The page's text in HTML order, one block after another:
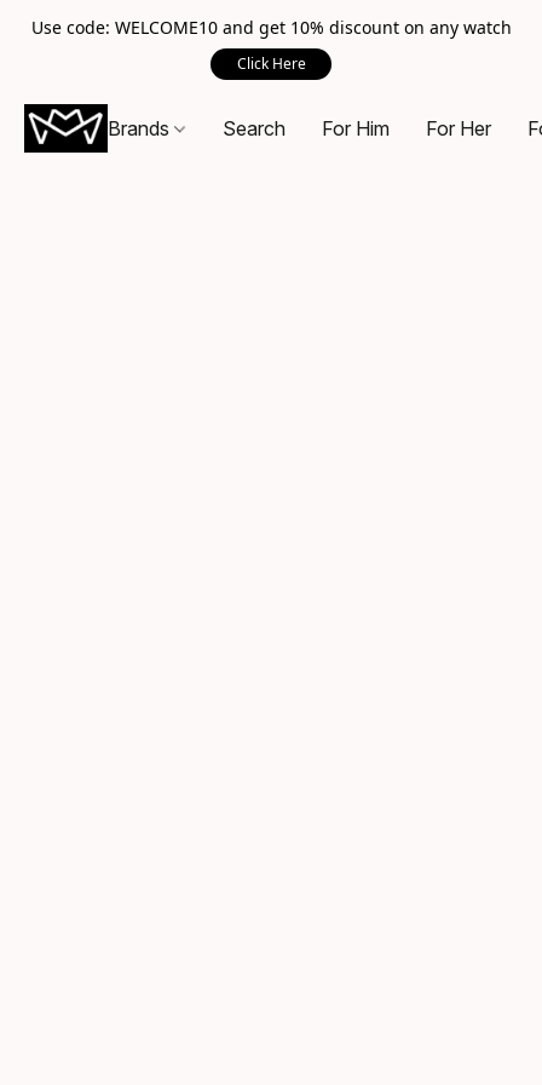
Use code: WELCOME10 and get 10% discount on any watch
Click Here
Brands Search For Him For Her